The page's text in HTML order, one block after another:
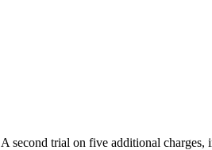
A second trial on five additional